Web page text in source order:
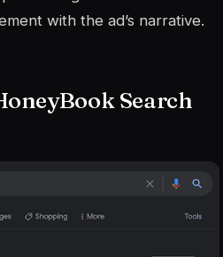
with the ad’s narrative.
Search